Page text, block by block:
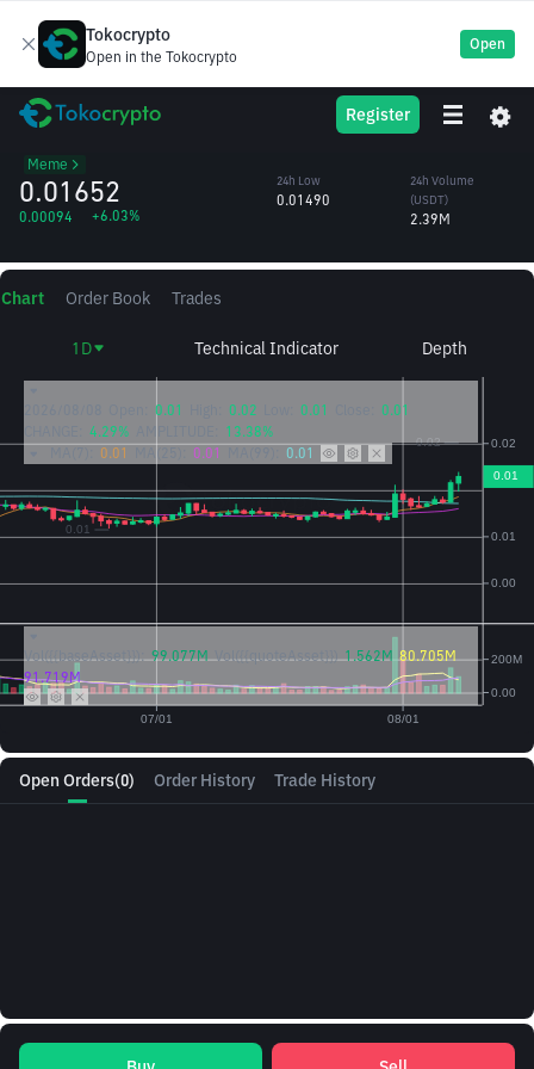
Tokocrypto
Open in the Tokocrypto
Open
Register
BROCCOLI714
Meme
0.01652
0.00094 +6.03%
24h Low
0.01490
24h Volume
(BROCCOLI714)
24h Volume
(USDT)
2.39M
Open Orders(0) Order History Trade History
Chart Order Book Trades
1D Technical Indicator Depth
0.01 0.02 0.01
0.01
4.29%
13.38%
0.01 0.01 0.01
Vol({{baseAsset}}): 99.077M Vol({{quoteAsset}}) 1.562M 80.705M
91.719M